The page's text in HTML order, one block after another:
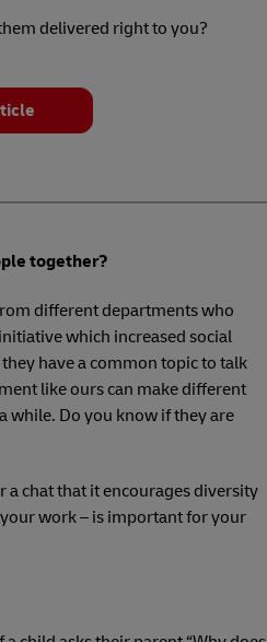
delivered right to you?
together?
different departments who
which increased social
have a common topic to talk
like ours can make different
while. Do you know if they are
a chat that it encourages diversity
work – is important for your